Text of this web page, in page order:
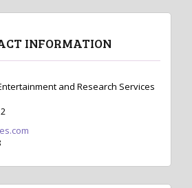
INFORMATION
and Research Services